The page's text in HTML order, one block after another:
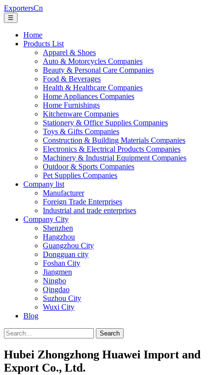
ExportersCn
☰
Home
Products List
Apparel & Shoes
Auto & Motorcycles Companies
Beauty & Personal Care Companies
Food & Beverages
Health & Healthcare Companies
Home Appliances Companies
Home Furnishings
Kitchenware Companies
Stationery & Office Supplies Companies
Toys & Gifts Companies
Construction & Building Materials Companies
Electronics & Electrical Products Companies
Machinery & Industrial Equipment Companies
Outdoor & Sports Companies
Pet Supplies Companies
Company list
Manufacturer
Foreign Trade Enterprises
Industrial and trade enterprises
Company City
Shenzhen
Hangzhou
Guangzhou City
Dongguan city
Foshan City
Jiangmen
Ningbo
Qingdao
Suzhou City
Wuxi City
Blog
Search
Hubei Zhongzhong Huawei Import and
Export Co., Ltd.